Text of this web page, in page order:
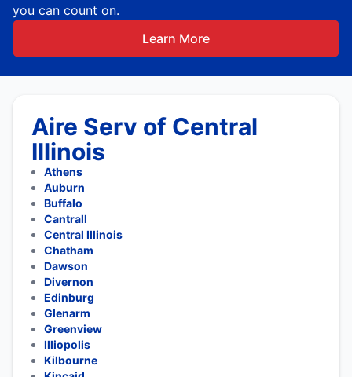
you can count on.
Learn More
Aire Serv of Central
Illinois
Athens
Auburn
Buffalo
Cantrall
Central Illinois
Chatham
Dawson
Divernon
Edinburg
Glenarm
Greenview
Illiopolis
Kilbourne